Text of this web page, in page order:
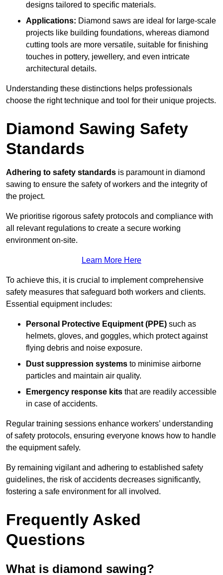
designs tailored to specific materials.
Applications: Diamond saws are ideal for large-scale
projects like building foundations, whereas diamond
cutting tools are more versatile, suitable for finishing
touches in pottery, jewellery, and even intricate
architectural details.
Understanding these distinctions helps professionals
choose the right technique and tool for their unique projects.
Diamond Sawing Safety
Standards
Adhering to safety standards is paramount in diamond
sawing to ensure the safety of workers and the integrity of
the project.
We prioritise rigorous safety protocols and compliance with
all relevant regulations to create a secure working
environment on-site.
Learn More Here
To achieve this, it is crucial to implement comprehensive
safety measures that safeguard both workers and clients.
Essential equipment includes:
Personal Protective Equipment (PPE) such as
helmets, gloves, and goggles, which protect against
flying debris and noise exposure.
Dust suppression systems to minimise airborne
particles and maintain air quality.
Emergency response kits that are readily accessible
in case of accidents.
Regular training sessions enhance workers’ understanding
of safety protocols, ensuring everyone knows how to handle
the equipment safely.
By remaining vigilant and adhering to established safety
guidelines, the risk of accidents decreases significantly,
fostering a safe environment for all involved.
Frequently Asked
Questions
What is diamond sawing?